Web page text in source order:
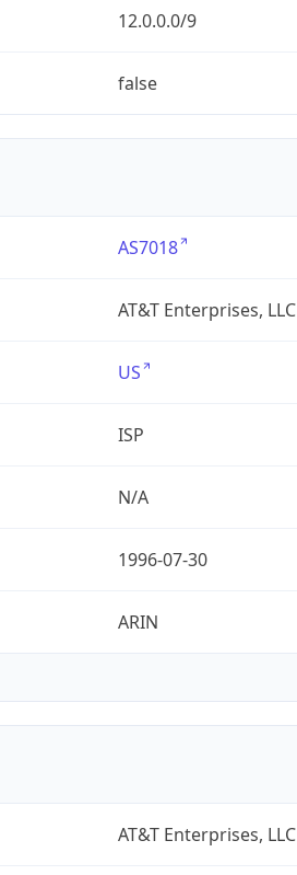
12.0.0.0/9
false
AS7018
AT&T Enterprises, LLC
US
ISP
N/A
1996-07-30
ARIN
AT&T Enterprises, LLC